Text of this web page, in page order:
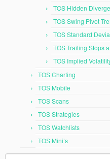
TOS Hidden
TOS Swing Pivot
TOS Standard
TOS Trailing Stops
TOS Implied
TOS Charting
TOS Mobile
TOS Scans
TOS Strategies
TOS Watchlists
TOS Mini’s